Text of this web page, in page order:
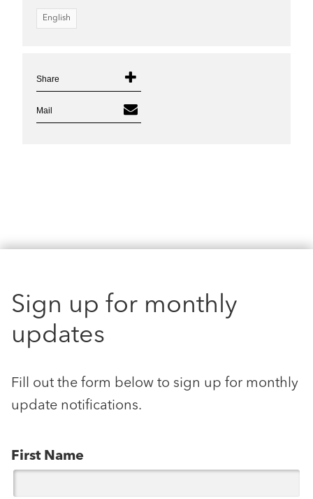
English
Share
Mail
Sign up for monthly
updates
Fill out the form below to sign up for monthly
update notifications.
First Name